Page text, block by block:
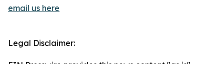
email us here
Legal Disclaimer: